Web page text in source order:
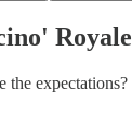
Royale
the expectations?